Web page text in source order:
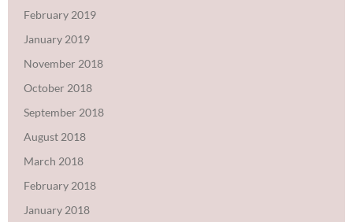
February 2019
January 2019
November 2018
October 2018
September 2018
August 2018
March 2018
February 2018
January 2018